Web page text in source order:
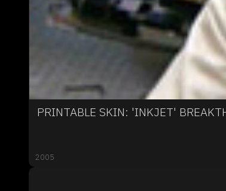
PRINTABLE SKIN: 'INKJET'
2005